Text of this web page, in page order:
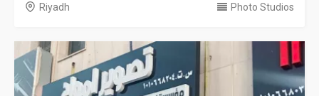
Riyadh Photo Studios